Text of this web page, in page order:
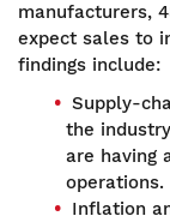
manufacturers,
expect sales to
findings include:
Supply-
the
are having
operations.
Inflation